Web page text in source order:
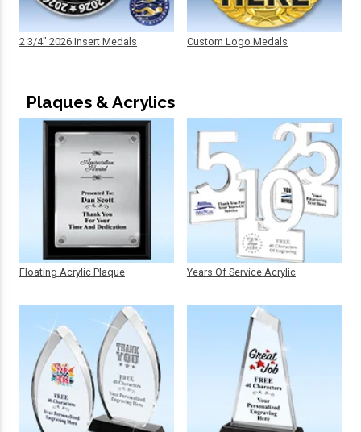
2 3/4" 2026 Insert Medals Custom Logo Medals
Plaques & Acrylics
Floating Acrylic Plaque Years Of Service Acrylic